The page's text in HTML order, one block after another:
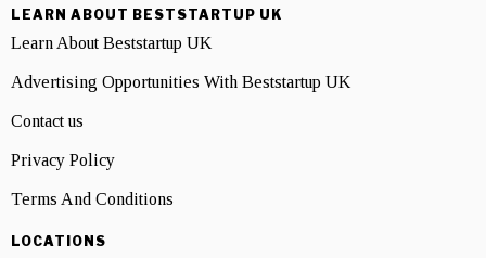
LEARN ABOUT BESTSTARTUP UK
Learn About Beststartup UK
Advertising Opportunities With Beststartup UK
Contact us
Privacy Policy
Terms And Conditions
LOCATIONS